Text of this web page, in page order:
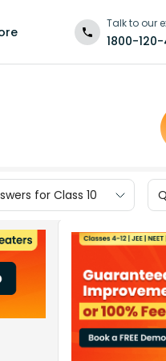
Talk to our
1800-
for Class 10